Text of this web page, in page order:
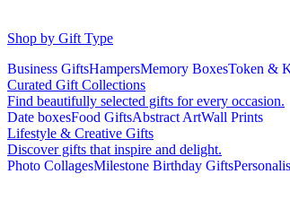
Shop by Gift Type
Business GiftsHampersMemory BoxesToken &
Curated Gift Collections
Find beautifully selected gifts for every occasion.
Date boxesFood GiftsAbstract ArtWall Prints
Lifestyle & Creative Gifts
Discover gifts that inspire and delight.
Photo CollagesMilestone Birthday Gifts